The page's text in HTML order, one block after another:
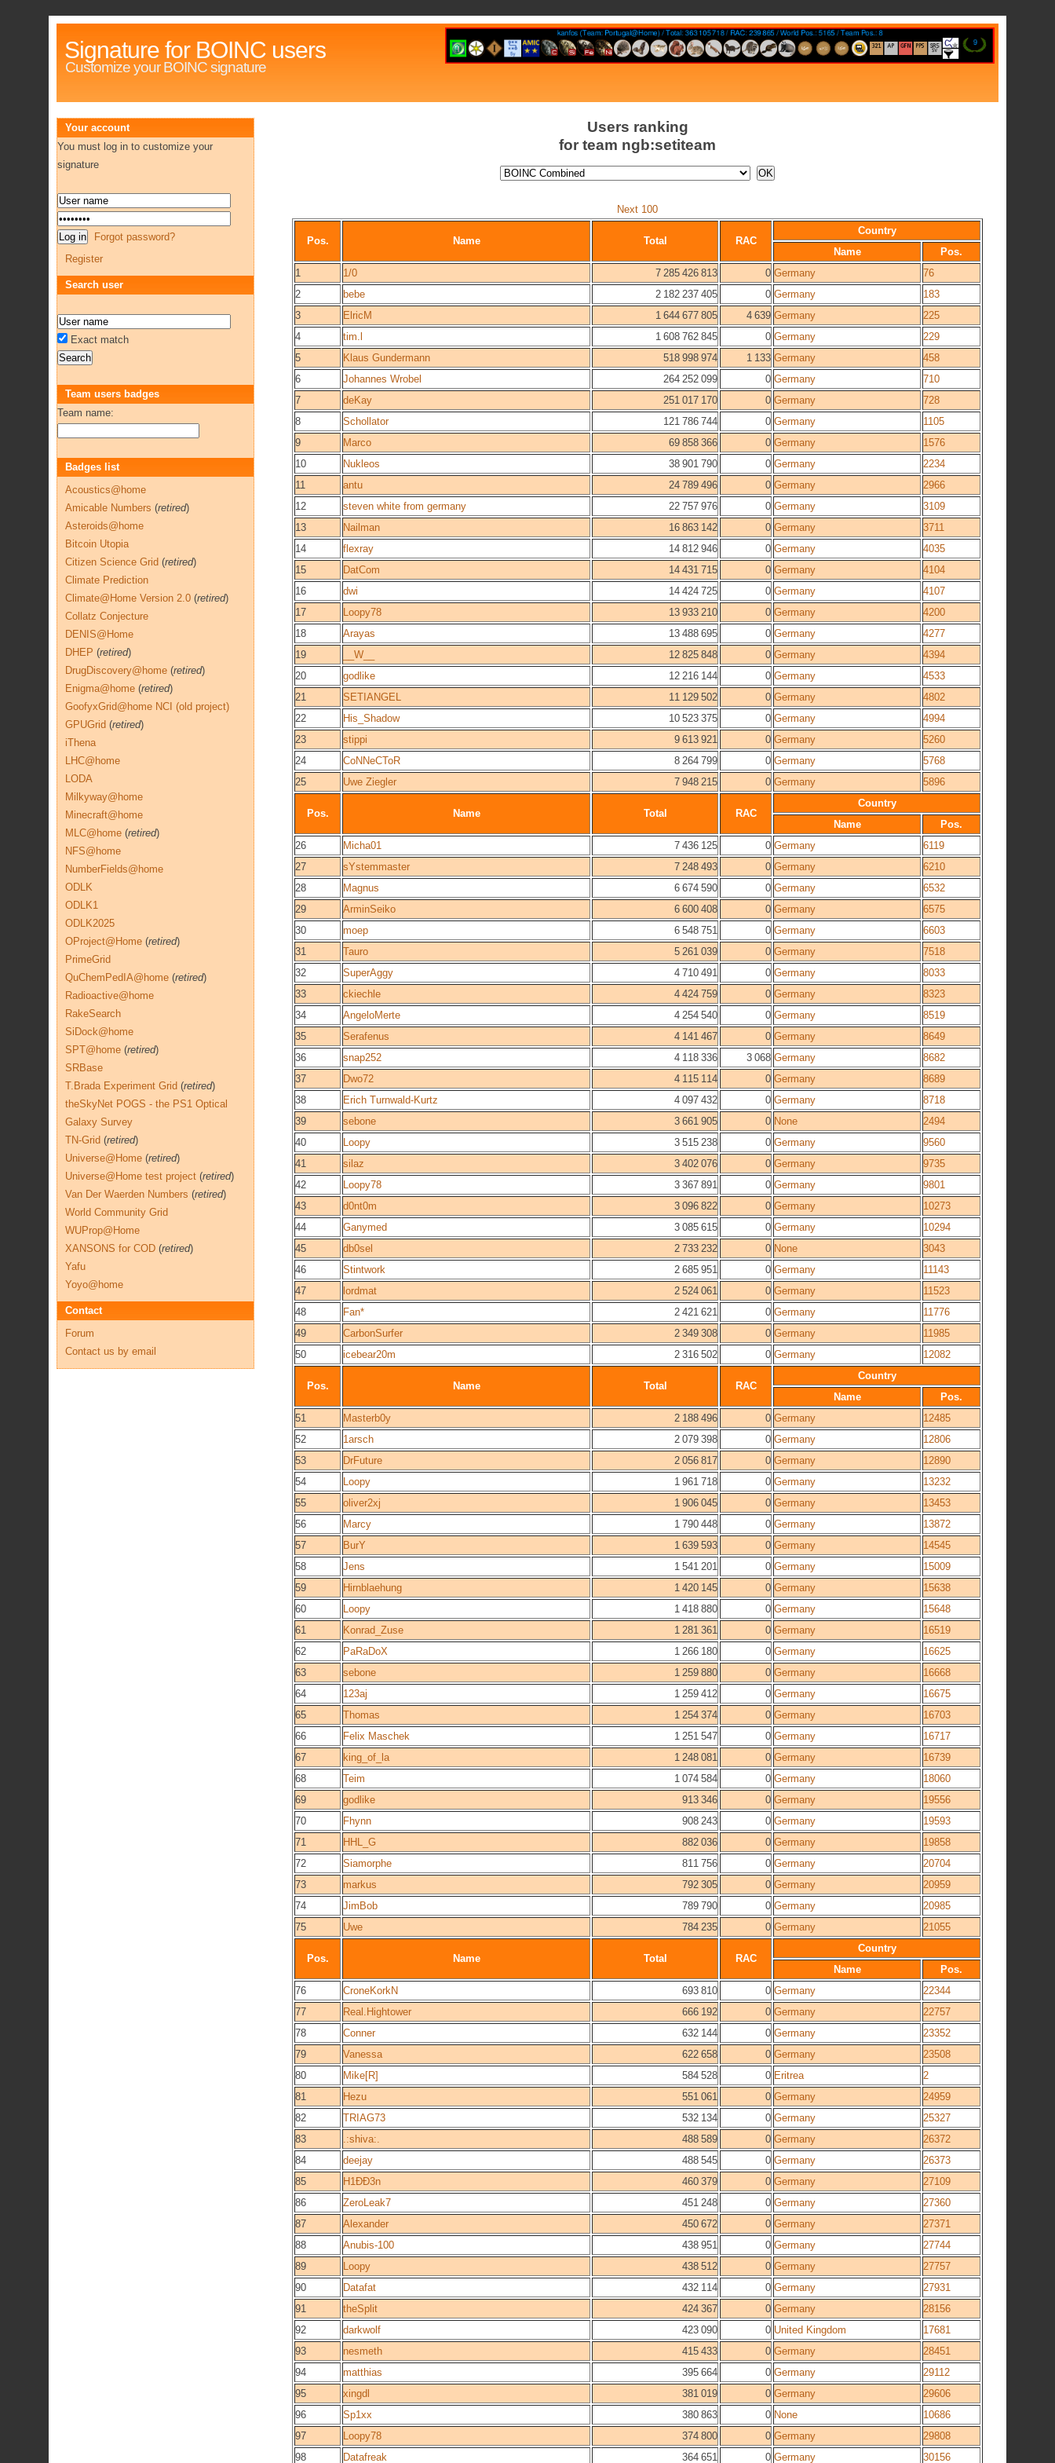
Signature for BOINC users
Customize your BOINC signature
Users ranking
for team ngb:setiteam
Next 100
Pos. Name Total RAC
Country
Name
Pos.
1
1/0 7 285 426 813 0 Germany
76
2
bebe 2 182 237 405 0 Germany
183
3
ElricM 1 644 677 805 4 639 Germany
225
4
tim.l 1 608 762 845 0 Germany
229
5
Klaus Gundermann 518 998 974 1 133 Germany
458
6
Johannes Wrobel 264 252 099 0 Germany
710
7
deKay 251 017 170 0 Germany
728
8
Schollator 121 786 744 0 Germany
1105
9
Marco 69 858 366 0 Germany
1576
10
Nukleos 38 901 790 0 Germany
2234
11
antu 24 789 496 0 Germany
2966
12
steven white from germany 22 757 976 0 Germany
3109
13
Nailman 16 863 142 0 Germany
3711
14
flexray 14 812 946 0 Germany
4035
15
DatCom 14 431 715 0 Germany
4104
16
dwi 14 424 725 0 Germany
4107
17
Loopy78 13 933 210 0 Germany
4200
18
Arayas 13 488 695 0 Germany
4277
19
__W__ 12 825 848 0 Germany
4394
20
godlike 12 216 144 0 Germany
4533
21
SETIANGEL 11 129 502 0 Germany
4802
22
His_Shadow 10 523 375 0 Germany
4994
23
stippi 9 613 921 0 Germany
5260
24
CoNNeCToR 8 264 799 0 Germany
5768
25
Uwe Ziegler 7 948 215 0 Germany 5896
Pos. Name Total RAC
Country
Name
Pos.
26
Micha01 7 436 125 0 Germany
6119
27
sYstemmaster 7 248 493 0 Germany
6210
28
Magnus 6 674 590 0 Germany
6532
29
ArminSeiko 6 600 408 0 Germany
6575
30
moep 6 548 751 0 Germany
6603
31
Tauro 5 261 039 0 Germany
7518
32
SuperAggy 4 710 491 0 Germany
8033
33
ckiechle 4 424 759 0 Germany
8323
34
AngeloMerte 4 254 540 0 Germany
8519
35
Serafenus 4 141 467 0 Germany
8649
36
snap252 4 118 336 3 068 Germany
8682
37
Dwo72 4 115 114 0 Germany
8689
38
Erich Turnwald-Kurtz 4 097 432 0 Germany
8718
39
sebone 3 661 905 0 None
2494
40
Loopy 3 515 238 0 Germany
9560
41
silaz 3 402 076 0 Germany
9735
42
Loopy78 3 367 891 0 Germany
9801
43
d0nt0m 3 096 822 0 Germany
10273
44
Ganymed 3 085 615 0 Germany
10294
45
db0sel 2 733 232 0 None
3043
46
Stintwork 2 685 951 0 Germany
11143
47
lordmat 2 524 061 0 Germany
11523
48
Fan* 2 421 621 0 Germany
11776
49
CarbonSurfer 2 349 308 0 Germany
11985
50
icebear20m 2 316 502 0 Germany 12082
Pos. Name Total RAC
Country
Name
Pos.
51
Masterb0y 2 188 496 0 Germany
12485
52
1arsch 2 079 398 0 Germany
12806
53
DrFuture 2 056 817 0 Germany
12890
54
Loopy 1 961 718 0 Germany
13232
55
oliver2xj 1 906 045 0 Germany
13453
56
Marcy 1 790 448 0 Germany
13872
57
BurY 1 639 593 0 Germany
14545
58
Jens 1 541 201 0 Germany
15009
59
Hirnblaehung 1 420 145 0 Germany
15638
60
Loopy 1 418 880 0 Germany
15648
61
Konrad_Zuse 1 281 361 0 Germany
16519
62
PaRaDoX 1 266 180 0 Germany
16625
63
sebone 1 259 880 0 Germany
16668
64
123aj 1 259 412 0 Germany
16675
65
Thomas 1 254 374 0 Germany
16703
66
Felix Maschek 1 251 547 0 Germany
16717
67
king_of_la 1 248 081 0 Germany
16739
68
Teim 1 074 584 0 Germany
18060
69
godlike 913 346 0 Germany
19556
70
Fhynn 908 243 0 Germany
19593
71
HHL_G 882 036 0 Germany
19858
72
Siamorphe 811 756 0 Germany
20704
73
markus 792 305 0 Germany
20959
74
JimBob 789 790 0 Germany
20985
75
Uwe 784 235 0 Germany 21055
Pos. Name Total RAC
Country
Name
Pos.
76
CroneKorkN 693 810 0 Germany
22344
77
Real.Hightower 666 192 0 Germany
22757
78
Conner 632 144 0 Germany
23352
79
Vanessa 622 658 0 Germany
23508
80
Mike[R] 584 528 0 Eritrea
2
81
Hezu 551 061 0 Germany
24959
82
TRIAG73 532 134 0 Germany
25327
83
.:shiva:. 488 589 0 Germany
26372
84
deejay 488 545 0 Germany
26373
85
H1ÐÐ3n 460 379 0 Germany
27109
86
ZeroLeak7 451 248 0 Germany
27360
87
Alexander 450 672 0 Germany
27371
88
Anubis-100 438 951 0 Germany
27744
89
Loopy 438 512 0 Germany
27757
90
Datafat 432 114 0 Germany
27931
91
theSplit 424 367 0 Germany
28156
92
darkwolf 423 090 0 United Kingdom
17681
93
nesmeth 415 433 0 Germany
28451
94
matthias 395 664 0 Germany
29112
95
xingdl 381 019 0 Germany
29606
96
Sp1xx 380 863 0 None
10686
97
Loopy78 374 800 0 Germany
29808
98
Datafreak 364 651 0 Germany 30156
Your account
You must log in to customize your
signature
Forgot password?
Register
Search user
Exact match
Team users badges
Team name:
Badges list
Acoustics@home
Amicable Numbers (retired)
Asteroids@home
Bitcoin Utopia
Citizen Science Grid (retired)
Climate Prediction
Climate@Home Version 2.0 (retired)
Collatz Conjecture
DENIS@Home
DHEP (retired)
DrugDiscovery@home (retired)
Enigma@home (retired)
GoofyxGrid@home NCI (old project)
GPUGrid (retired)
iThena
LHC@home
LODA
Milkyway@home
Minecraft@home
MLC@home (retired)
NFS@home
NumberFields@home
ODLK
ODLK1
ODLK2025
OProject@Home (retired)
PrimeGrid
QuChemPedIA@home (retired)
Radioactive@home
RakeSearch
SiDock@home
SPT@home (retired)
SRBase
T.Brada Experiment Grid (retired)
theSkyNet POGS - the PS1 Optical
Galaxy Survey
TN-Grid (retired)
Universe@Home (retired)
Universe@Home test project (retired)
Van Der Waerden Numbers (retired)
World Community Grid
WUProp@Home
XANSONS for COD (retired)
Yafu
Yoyo@home
Contact
Forum
Contact us by email